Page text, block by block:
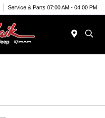
Service & Parts 07:00 AM - 04:00 PM